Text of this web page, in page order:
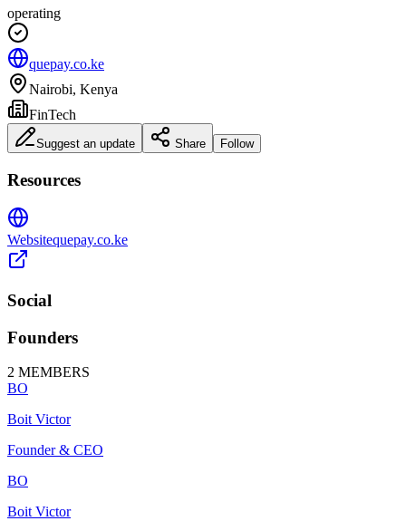
operating
quepay.co.ke
Nairobi, Kenya
FinTech
Suggest an update Share Follow
Resources
Websitequepay.co.ke
Social
Founders
2 MEMBERS
BO
Boit Victor
Founder & CEO
BO
Boit Victor